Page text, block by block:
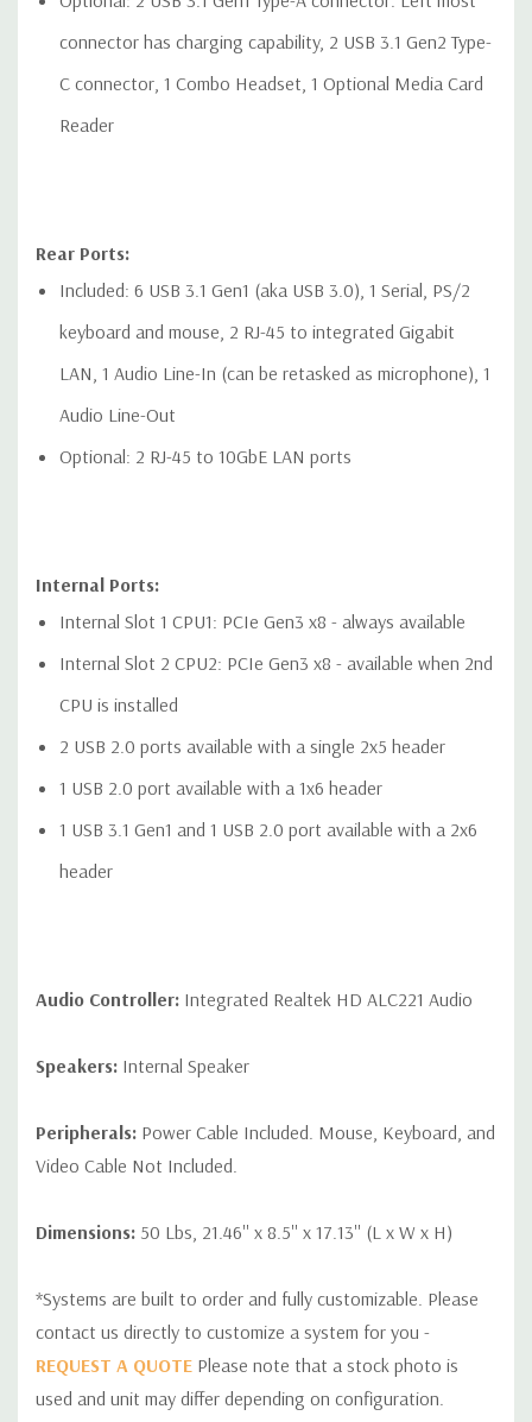
connector has charging capability, 2 USB 3.1 Gen2 Type-
C connector, 1 Combo Headset, 1 Optional Media Card
Reader
Rear Ports:
Included: 6 USB 3.1 Gen1 (aka USB 3.0), 1 Serial, PS/2
keyboard and mouse, 2 RJ-45 to integrated Gigabit
LAN, 1 Audio Line-In (can be retasked as microphone), 1
Audio Line-Out
Optional: 2 RJ-45 to 10GbE LAN ports
Internal Ports:
Internal Slot 1 CPU1: PCIe Gen3 x8 - always available
Internal Slot 2 CPU2: PCIe Gen3 x8 - available when 2nd
CPU is installed
2 USB 2.0 ports available with a single 2x5 header
1 USB 2.0 port available with a 1x6 header
1 USB 3.1 Gen1 and 1 USB 2.0 port available with a 2x6
header
Audio Controller: Integrated Realtek HD ALC221 Audio
Speakers: Internal Speaker
Peripherals: Power Cable Included. Mouse, Keyboard, and
Video Cable Not Included.
Dimensions: 50 Lbs, 21.46'' x 8.5'' x 17.13'' (L x W x H)
*Systems are built to order and fully customizable. Please
contact us directly to customize a system for you -
REQUEST A QUOTE Please note that a stock photo is
used and unit may differ depending on configuration.
Custom